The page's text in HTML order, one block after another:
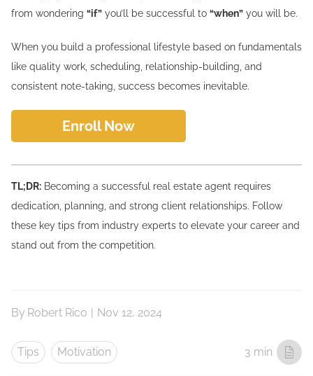
from wondering “if” you’ll be successful to “when” you will be.
When you build a professional lifestyle based on fundamentals
like quality work, scheduling, relationship-building, and
consistent note-taking, success becomes inevitable.
Enroll Now
TL;DR: Becoming a successful real estate agent requires
dedication, planning, and strong client relationships. Follow
these key tips from industry experts to elevate your career and
stand out from the competition.
By Robert Rico | Nov 12, 2024
Tips Motivation 3 min